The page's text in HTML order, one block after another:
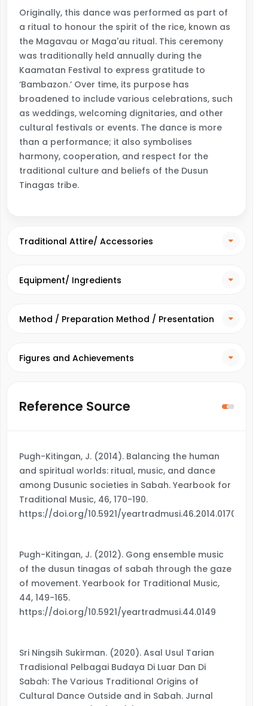
Originally, this dance was performed as part of
a ritual to honour the spirit of the rice, known as
the Magavau or Maga'au ritual. This ceremony
was traditionally held annually during the
Kaamatan Festival to express gratitude to
‘Bambazon.’ Over time, its purpose has
broadened to include various celebrations, such
as weddings, welcoming dignitaries, and other
cultural festivals or events. The dance is more
than a performance; it also symbolises
harmony, cooperation, and respect for the
traditional culture and beliefs of the Dusun
Tinagas tribe.
Traditional Attire/ Accessories
Equipment/ Ingredients
Method / Preparation Method / Presentation
Figures and Achievements
Reference Source
Pugh-Kitingan, J. (2014). Balancing the human
and spiritual worlds: ritual, music, and dance
among Dusunic societies in Sabah. Yearbook for
Traditional Music, 46, 170-190.
https://doi.org/10.5921/yeartradmusi.46.2014.0170
Pugh-Kitingan, J. (2012). Gong ensemble music
of the dusun tinagas of sabah through the gaze
of movement. Yearbook for Traditional Music,
44, 149-165.
https://doi.org/10.5921/yeartradmusi.44.0149
Sri Ningsih Sukirman. (2020). Asal Usul Tarian
Tradisional Pelbagai Budaya Di Luar Dan Di
Sabah: The Various Traditional Origins of
Cultural Dance Outside and in Sabah. Jurnal